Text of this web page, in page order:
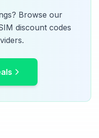
Browse our
discount codes